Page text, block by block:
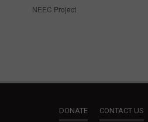
NEEC Project
DONATE CONTACT US